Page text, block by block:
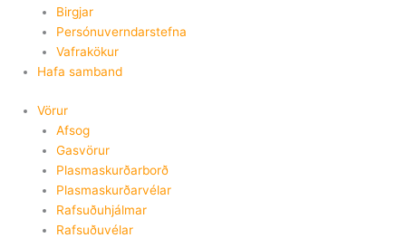
Birgjar
Persónuverndarstefna
Vafrakökur
Hafa samband
Vörur
Afsog
Gasvörur
Plasmaskurðarborð
Plasmaskurðarvélar
Rafsuðuhjálmar
Rafsuðuvélar